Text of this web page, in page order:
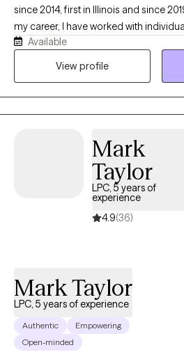
since 2014, first in Illinois and since
my career, I have worked with
mental health challenges, with a
informed care and trauma treatment.
Available
View profile
Mark
Taylor
LPC, 5 years of
experience
4.9(36)
Mark Taylor
LPC, 5 years of experience
Authentic
Empowering
Open-minded